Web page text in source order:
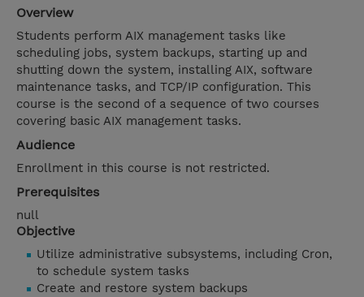
Overview
Students perform AIX management tasks like
scheduling jobs, system backups, starting up and
shutting down the system, installing AIX, software
maintenance tasks, and TCP/IP configuration. This
course is the second of a sequence of two courses
covering basic AIX management tasks.
Audience
Enrollment in this course is not restricted.
Prerequisites
null
Objective
Utilize administrative subsystems, including Cron,
to schedule system tasks
Create and restore system backups